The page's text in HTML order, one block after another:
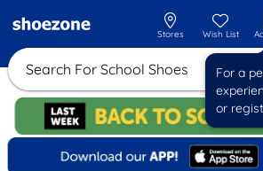
Search For School Shoes
Stores Wish List
For a
or